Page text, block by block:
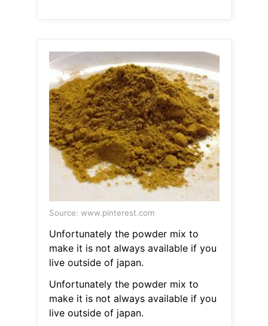
Source: www.pinterest.com
Unfortunately the powder mix to
make it is not always available if you
live outside of japan.
Unfortunately the powder mix to
make it is not always available if you
live outside of japan.